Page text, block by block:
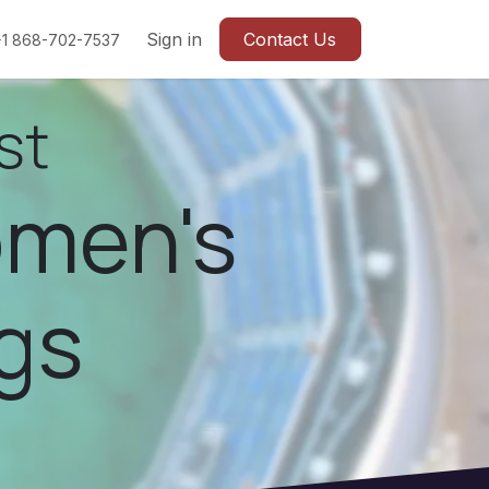
868-702-7537 Sign in Contact Us